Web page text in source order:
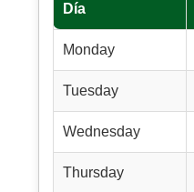
Día
Monday
Tuesday
Wednesday
Thursday